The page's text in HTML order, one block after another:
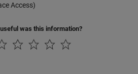
Access)
was this information?